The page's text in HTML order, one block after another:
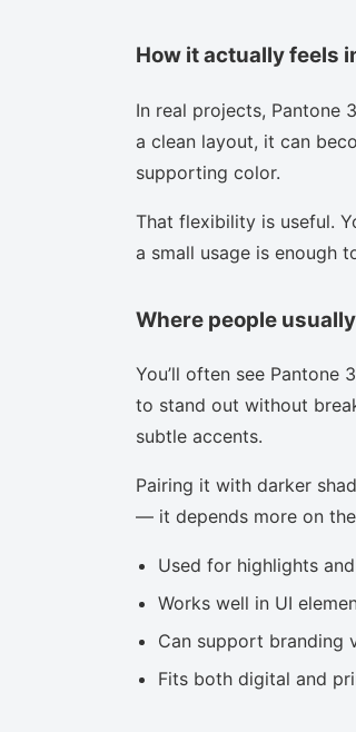
How it actually feels
In real projects, Pantone
a clean layout, it can
supporting color.
That flexibility is useful.
a small usage is enough
Where people
You’ll often see Pantone
to stand out without
subtle accents.
Pairing it with darker
— it depends more on
Used for highlights
Works well in UI
Can support branding
Fits both digital and